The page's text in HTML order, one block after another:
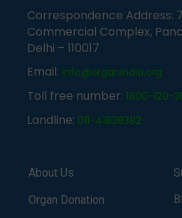
Correspondence Address:
Commercial Complex,
Delhi – 110017
Email: info@organindia.org
Toll free number: 1800-120-
Landline: 011-41838382
About Us
Organ Donation